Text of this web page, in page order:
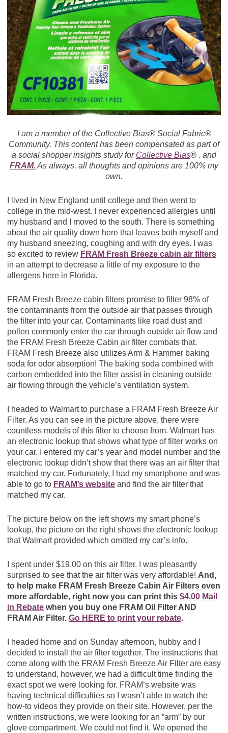
I am a member of the Collective Bias® Social Fabric®
Community. This content has been compensated as part of
a social shopper insights study for Collective Bias® . and
FRAM. As always, all thoughts and opinions are 100% my
own.
I lived in New England until college and then went to
college in the mid-west. I never experienced allergies until
my husband and I moved to the south. There is something
about the air quality down here that leaves both myself and
my husband sneezing, coughing and with dry eyes. I was
so excited to review FRAM Fresh Breeze cabin air filters
in an attempt to decrease a little of my exposure to the
allergens here in Florida.
FRAM Fresh Breeze cabin filters promise to filter 98% of
the contaminants from the outside air that passes through
the filter into your car. Contaminants like road dust and
pollen commonly enter the car through outside air flow and
the FRAM Fresh Breeze Cabin air filter combats that.
FRAM Fresh Breeze also utilizes Arm & Hammer baking
soda for odor absorption! The baking soda combined with
carbon embedded into the filter assist in cleaning outside
air flowing through the vehicle’s ventilation system.
I headed to Walmart to purchase a FRAM Fresh Breeze Air
Filter. As you can see in the picture above, there were
countless models of this filter to choose from. Walmart has
an electronic lookup that shows what type of filter works on
your car. I entered my car’s year and model number and the
electronic lookup didn’t show that there was an air filter that
matched my car. Fortunately, I had my smartphone and was
able to go to FRAM’s websiteand find the air filter that
matched my car.
The picture below on the left shows my smart phone’s
lookup, the picture on the right shows the electronic lookup
that Walmart provided which omitted my car’s info.
I spent under $19.00 on this air filter. I was pleasantly
surprised to see that the air filter was very affordable! And,
to help make FRAM Fresh Breeze Cabin Air Filters even
more affordable, right now you can print this $4.00 Mail
in Rebatewhen you buy one FRAM Oil Filter AND
FRAM Air Filter. Go HERE to print your rebate.
I headed home and on Sunday afternoon, hubby and I
decided to install the air filter together. The instructions that
come along with the FRAM Fresh Breeze Air Filter are easy
to understand, however, we had a difficult time finding the
exact spot we were looking for. FRAM’s website was
having technical difficulties so I wasn’t able to watch the
how-to videos they provide on their site. However, per the
written instructions, we were looking for an “arm” by our
glove compartment. We could not find it. We opened the